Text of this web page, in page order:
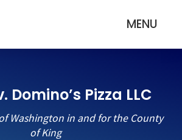
MENU
Domino’s Pizza LLC
Washington in and for the County
of King